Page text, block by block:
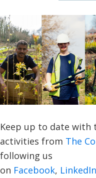
Keep up to date with
activities from The
following us
on Facebook, LinkedIn